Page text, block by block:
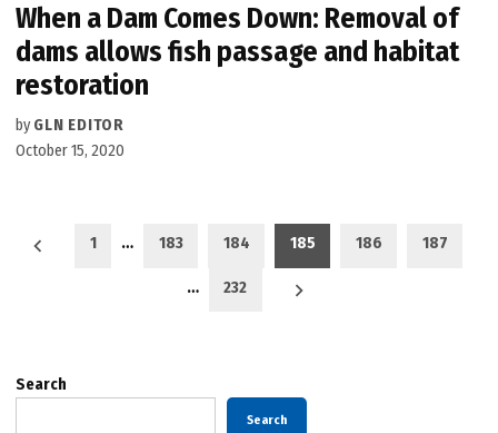
When a Dam Comes Down: Removal of
dams allows fish passage and habitat
restoration
by GLN EDITOR
October 15, 2020
Posts
1 … 183 184 185 186 187
… 232
Search
Search